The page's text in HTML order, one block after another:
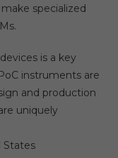
specialized
is a key
instruments are
and production
uniquely
States